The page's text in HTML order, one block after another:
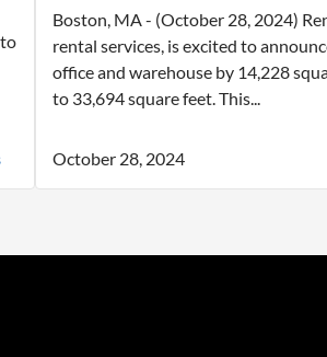
Boston, MA - (October 28, 2024)
rental services, is excited to
office and warehouse by 14,228
to 33,694 square feet. This...
October 28, 2024